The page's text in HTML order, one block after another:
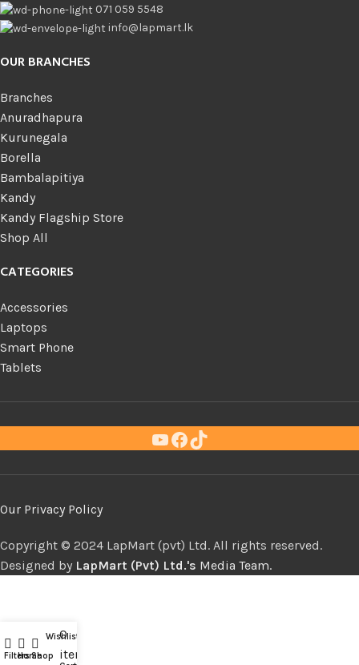
071 059 5548
info@lapmart.lk
OUR BRANCHES
Branches
Anuradhapura
Kurunegala
Borella
Bambalapitiya
Kandy
Kandy Flagship Store
Shop All
CATEGORIES
Accessories
Laptops
Smart Phone
Tablets
Our Privacy Policy
Copyright ©
LapMart (pvt) Ltd. All rights reserved.
Designed by LapMart (Pvt) Ltd.'s Media Team.
FiltersHomeShop
Wishlist
0
items